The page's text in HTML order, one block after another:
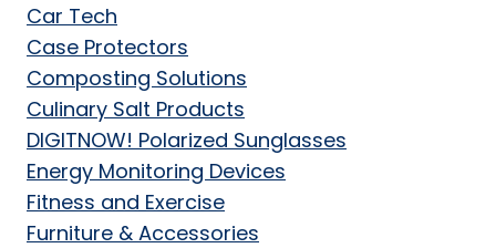
Car Tech
Case Protectors
Composting Solutions
Culinary Salt Products
DIGITNOW! Polarized Sunglasses
Energy Monitoring Devices
Fitness and Exercise
Furniture & Accessories